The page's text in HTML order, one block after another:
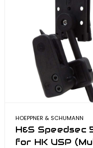
HOEPPNER & SCHUMANN
H&S Speedsec
for HK USP